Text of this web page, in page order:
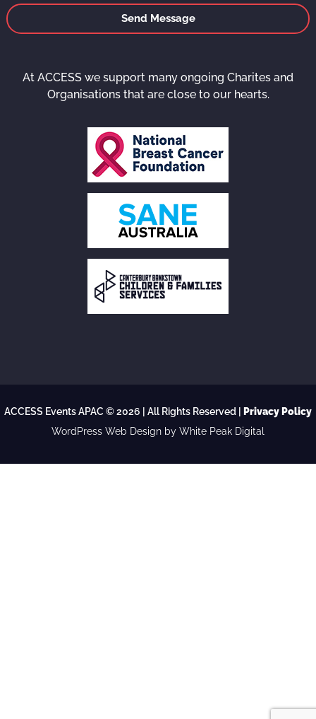
Send Message
At ACCESS we support many ongoing Charites and
Organisations that are close to our hearts.
ACCESS Events APAC © 2026 | All Rights Reserved |
Privacy Policy
WordPress Web Design by White Peak Digital